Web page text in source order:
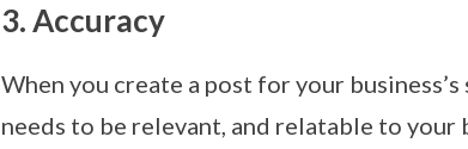
3. Accuracy
When you create a post for your
needs to be relevant, and relatable to your